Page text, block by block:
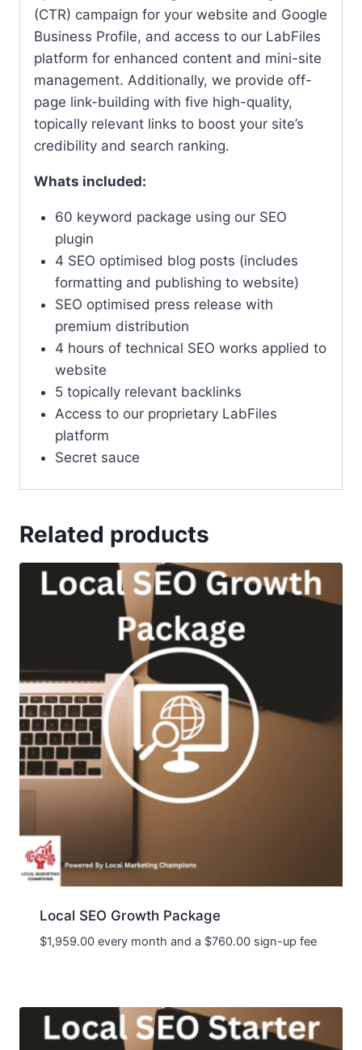
(CTR) campaign for your website and Google
Business Profile, and access to our LabFiles
platform for enhanced content and mini-site
management. Additionally, we provide off-
page link-building with five high-quality,
topically relevant links to boost your site’s
credibility and search ranking.
Whats included:
60 keyword package using our SEO
plugin
4 SEO optimised blog posts (includes
formatting and publishing to website)
SEO optimised press release with
premium distribution
4 hours of technical SEO works applied to
website
5 topically relevant backlinks
Access to our proprietary LabFiles
platform
Secret sauce
Related products
Local SEO Growth Package
$1,959.00every month and a $760.00sign-up fee